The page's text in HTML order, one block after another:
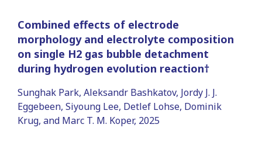
Combined effects of electrode
morphology and electrolyte composition
on single H2 gas bubble detachment
during hydrogen evolution reaction†
Sunghak Park, Aleksandr Bashkatov, Jordy J. J.
Eggebeen, Siyoung Lee, Detlef Lohse, Dominik
Krug, and Marc T. M. Koper, 2025